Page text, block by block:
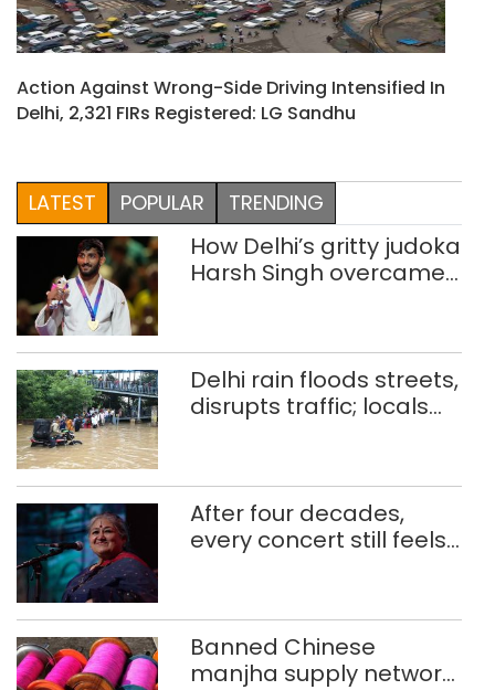
Action Against Wrong-Side Driving Intensified In
Delhi, 2,321 FIRs Registered: LG Sandhu
LATEST POPULAR TRENDING
How Delhi’s gritty judoka
Harsh Singh overcame
Delhi rain floods streets,
disrupts traffic; locals
After four decades,
every concert still feels
Banned Chinese
manjha supply network